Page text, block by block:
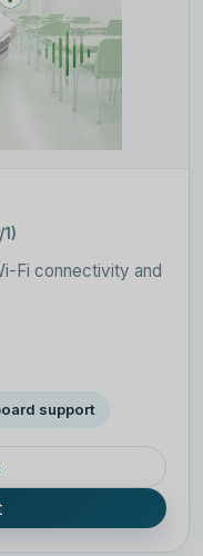
Fi connectivity and
support